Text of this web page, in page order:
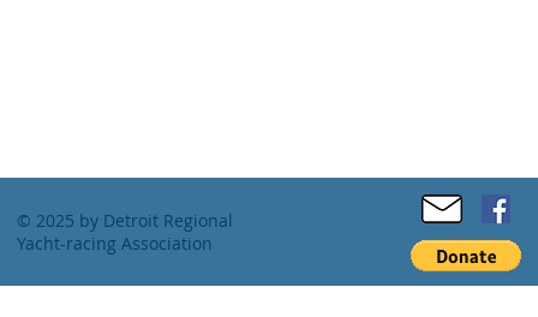
© 2025 by Detroit Regional
Yacht-racing Association